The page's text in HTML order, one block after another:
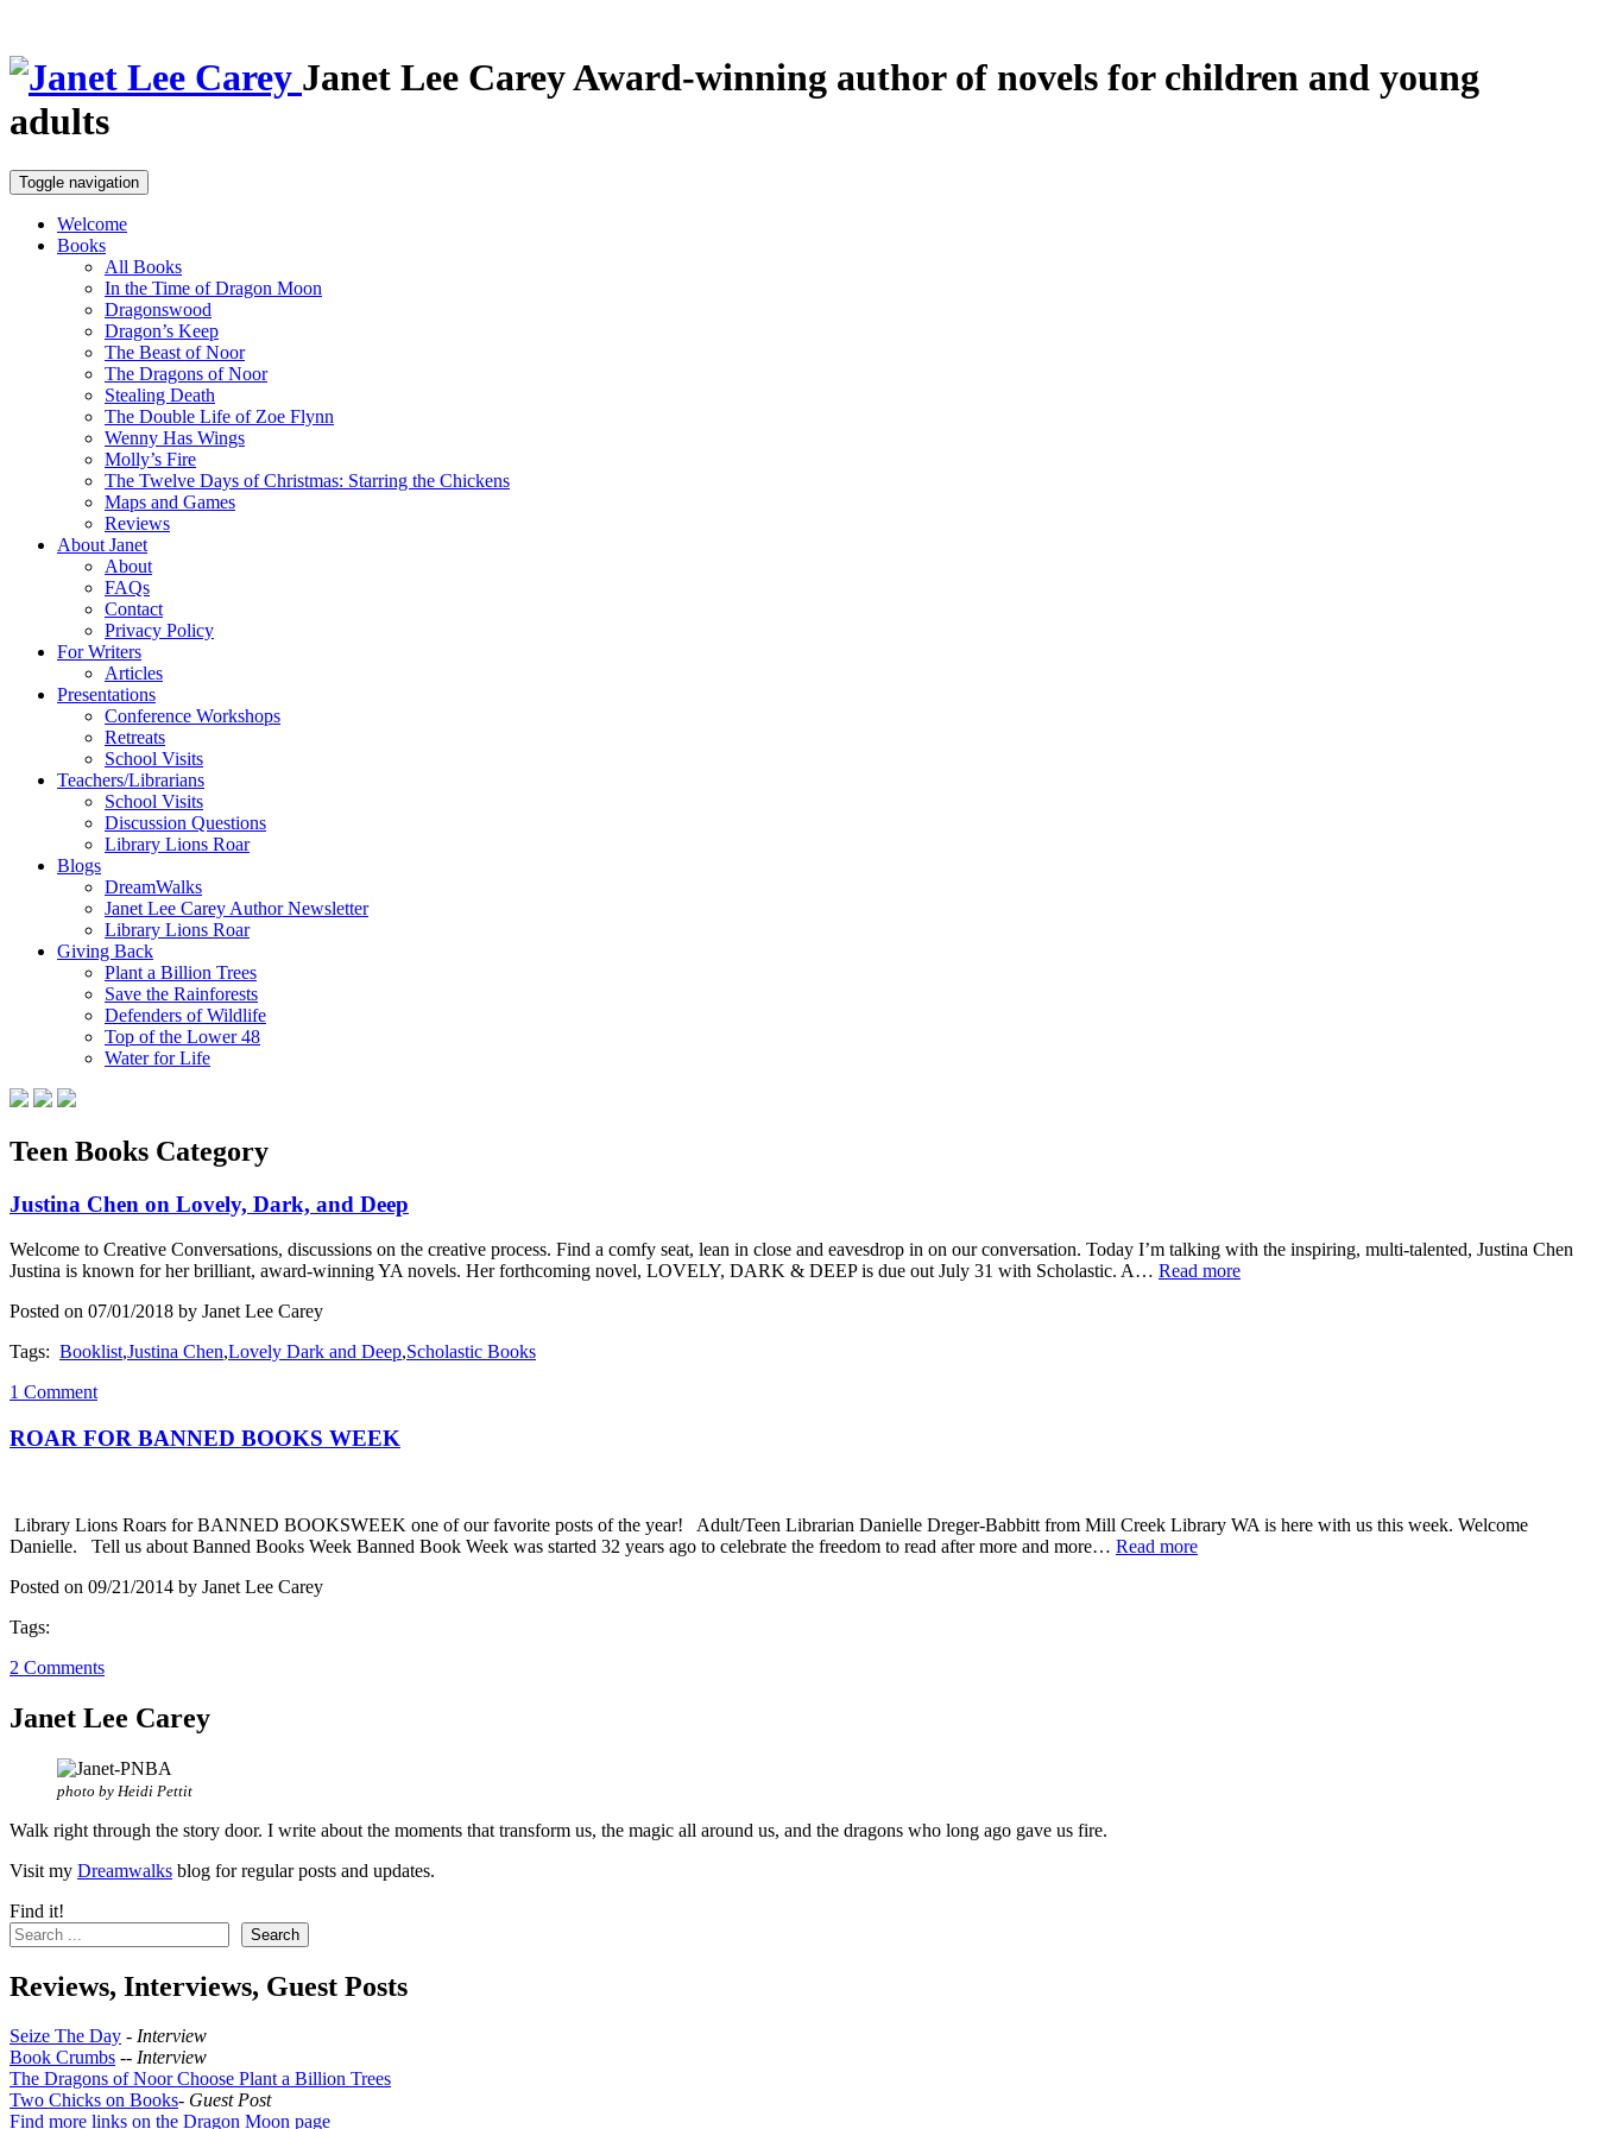
Janet Lee CareyAward-winning author of novels for children and young
adults
Toggle navigation
Welcome
Books
All Books
In the Time of Dragon Moon
Dragonswood
Dragon’s Keep
The Beast of Noor
The Dragons of Noor
Stealing Death
The Double Life of Zoe Flynn
Wenny Has Wings
Molly’s Fire
The Twelve Days of Christmas: Starring the Chickens
Maps and Games
Reviews
About Janet
About
FAQs
Contact
Privacy Policy
For Writers
Articles
Presentations
Conference Workshops
Retreats
School Visits
Teachers/Librarians
School Visits
Discussion Questions
Library Lions Roar
Blogs
DreamWalks
Janet Lee Carey Author Newsletter
Library Lions Roar
Giving Back
Plant a Billion Trees
Save the Rainforests
Defenders of Wildlife
Top of the Lower 48
Water for Life
Teen Books Category
Justina Chen on Lovely, Dark, and Deep
Welcome to Creative Conversations, discussions on the creative process. Find a comfy seat, lean in close and eavesdrop in on our conversation. Today I’m talking with the inspiring, multi-talented, Justina Chen
Justina is known for her brilliant, award-winning YA novels. Her forthcoming novel, LOVELY, DARK & DEEP is due out July 31 with Scholastic. A… Read more
Posted on 07/01/2018 by Janet Lee Carey
Tags: Booklist,Justina Chen,Lovely Dark and Deep,Scholastic Books
1 Comment
ROAR FOR BANNED BOOKS WEEK
Library Lions Roars for BANNED BOOKSWEEK one of our favorite posts of the year! Adult/Teen Librarian Danielle Dreger-Babbitt from Mill Creek Library WA is here with us this week. Welcome
Danielle. Tell us about Banned Books Week Banned Book Week was started 32 years ago to celebrate the freedom to read after more and more… Read more
Posted on 09/21/2014 by Janet Lee Carey
Tags:
2 Comments
Janet Lee Carey
photo by Heidi Pettit
Walk right through the story door. I write about the moments that transform us, the magic all around us, and the dragons who long ago gave us fire.
Visit my Dreamwalks blog for regular posts and updates.
Find it!
Search
Reviews, Interviews, Guest Posts
Seize The Day - Interview
Book Crumbs -- Interview
The Dragons of Noor Choose Plant a Billion Trees
Two Chicks on Books- Guest Post
Find more links on the Dragon Moon page